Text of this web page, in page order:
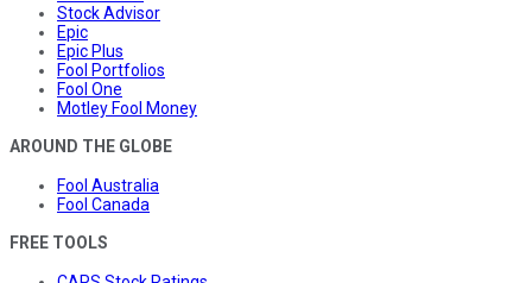
Stock Advisor
Epic
Epic Plus
Fool Portfolios
Fool One
Motley Fool Money
AROUND THE GLOBE
Fool Australia
Fool Canada
FREE TOOLS